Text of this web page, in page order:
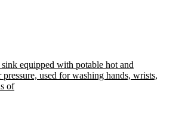
equipped with potable hot and
used for washing hands, wrists,
of